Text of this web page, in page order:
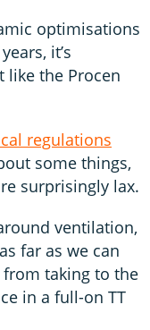
optimisations
it’s
like the Procen
regulations
some things,
surprisingly lax.
ventilation,
far as we can
taking to the
in a full-on TT